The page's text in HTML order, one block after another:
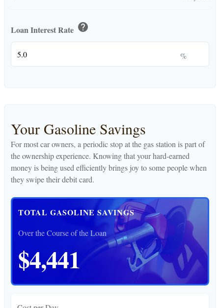
Loan Interest Rate help
%
Your Gasoline Savings
For most car owners, a periodic stop at the gas station is part of
the ownership experience. Knowing that your hard-earned
money is being used efficiently brings joy to some people when
they swipe their debit card.
TOTAL GASOLINE SAVINGS
Over the Course of the Loan
$4,441